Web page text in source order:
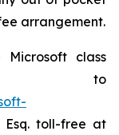
arrangement.
class
to
Esq. toll-free at